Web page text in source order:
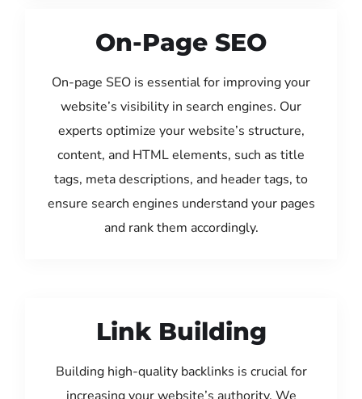
On-Page SEO
On-page SEO is essential for improving your
website’s visibility in search engines. Our
experts optimize your website’s structure,
content, and HTML elements, such as title
tags, meta descriptions, and header tags, to
ensure search engines understand your pages
and rank them accordingly.
Link Building
Building high-quality backlinks is crucial for
increasing your website’s authority. We